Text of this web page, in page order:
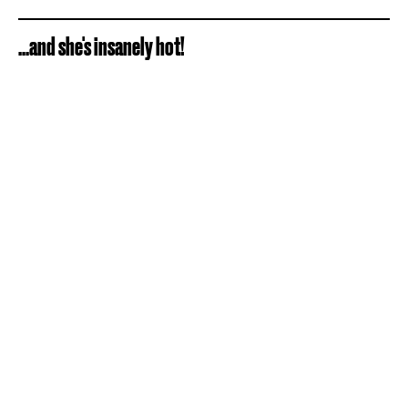
...and she's insanely hot!